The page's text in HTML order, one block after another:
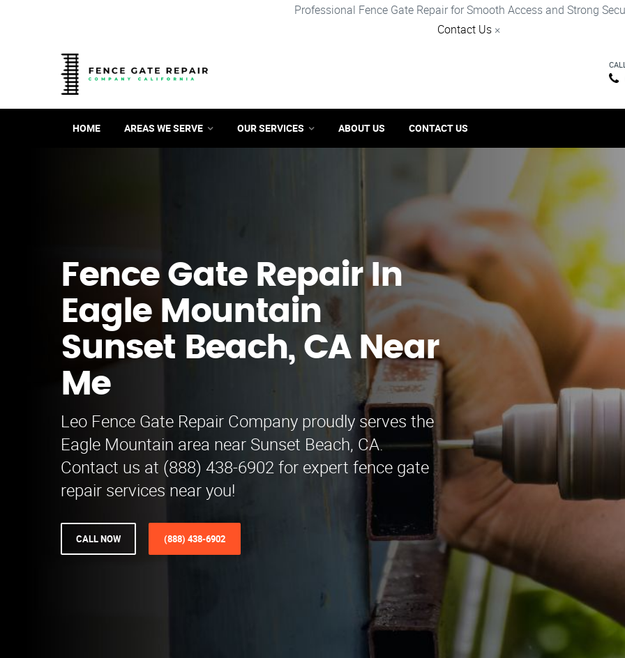
Professional Fence Gate Repair for Smooth Access and Strong
Contact Us ×
HOME AREAS WE SERVE OUR SERVICES ABOUT US CONTACT US
Fence Gate Repair​ In
Eagle Mountain
Sunset Beach, CA Near
Me
Leo Fence Gate Repair Company proudly serves the
Eagle Mountain area near Sunset Beach, CA.
Contact us at (888) 438-6902 for expert fence gate
repair services near you!
CALL NOW (888) 438-6902